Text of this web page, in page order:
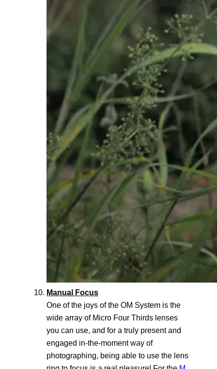
Manual Focus
One of the joys of the OM System is the
wide array of Micro Four Thirds lenses
you can use, and for a truly present and
engaged in-the-moment way of
photographing, being able to use the lens